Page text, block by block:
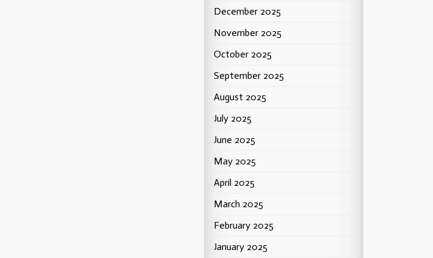
December 2025
November 2025
October 2025
September 2025
August 2025
July 2025
June 2025
May 2025
April 2025
March 2025
February 2025
January 2025